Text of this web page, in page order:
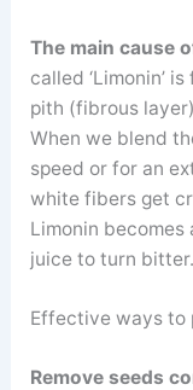
The main cause
called ‘Limonin’
pith (fibrous
When we blend
speed or for an
white fibers get
Limonin
juice to turn bitter.
Effective ways to
Remove seeds